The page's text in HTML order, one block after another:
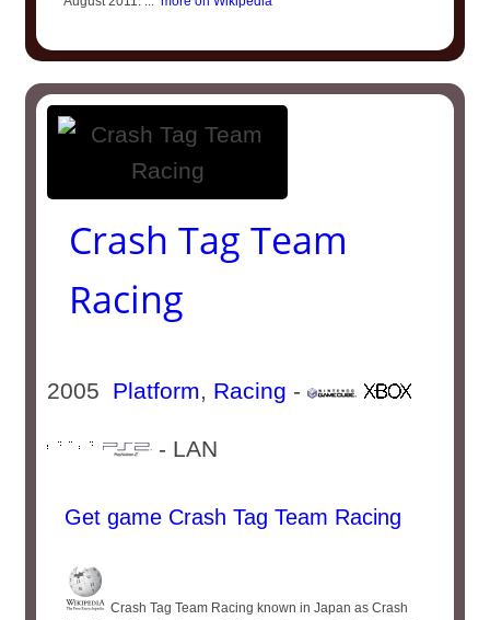
Crash Tag Team
Racing
2005 Platform, Racing -
- LAN
Get game Crash Tag Team Racing
Crash Tag Team Racing known in Japan as Crash